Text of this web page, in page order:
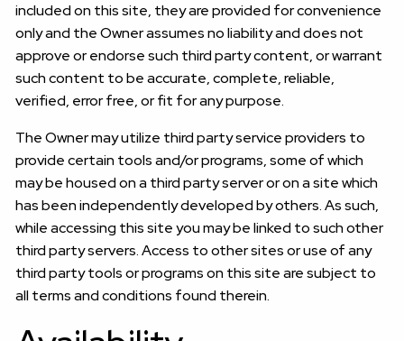
included on this site, they are provided for convenience
only and the Owner assumes no liability and does not
approve or endorse such third party content, or warrant
such content to be accurate, complete, reliable,
verified, error free, or fit for any purpose.
The Owner may utilize third party service providers to
provide certain tools and/or programs, some of which
may be housed on a third party server or on a site which
has been independently developed by others. As such,
while accessing this site you may be linked to such other
third party servers. Access to other sites or use of any
third party tools or programs on this site are subject to
all terms and conditions found therein.